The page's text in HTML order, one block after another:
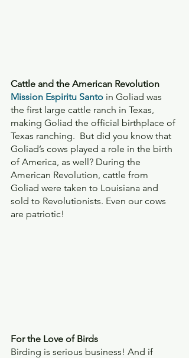
Cattle and the American Revolution
Mission Espiritu Santo in Goliad was
the first large cattle ranch in Texas,
making Goliad the official birthplace of
Texas ranching.  But did you know that
Goliad’s cows played a role in the birth
of America, as well? During the
American Revolution, cattle from
Goliad were taken to Louisiana and
sold to Revolutionists. Even our cows
are patriotic!
For the Love of Birds
Birding is serious business! And if